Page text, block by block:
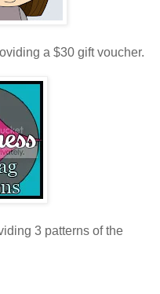
a $30 gift voucher.
3 patterns of the